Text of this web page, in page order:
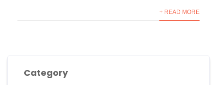
+ READ MORE
Category